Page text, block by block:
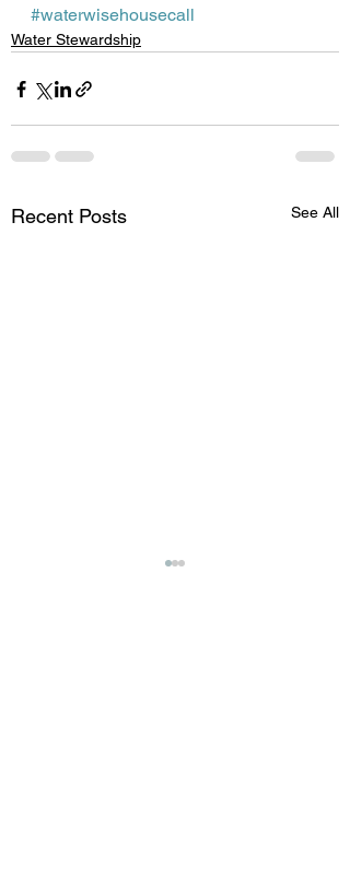
#waterwisehousecall
Water Stewardship
Recent Posts See All